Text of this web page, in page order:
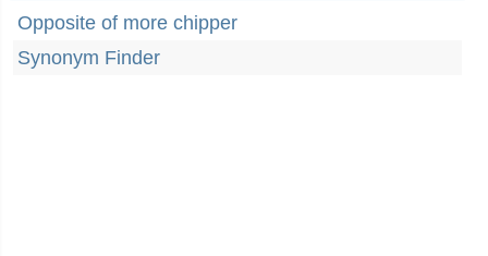
Opposite of more chipper
Synonym Finder